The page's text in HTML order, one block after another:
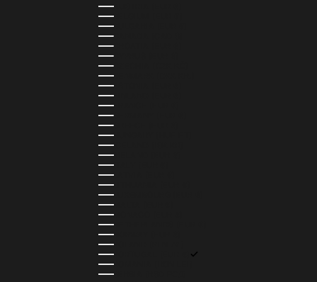
AUSTRIA (EUR €)
BELGIUM (EUR €)
BULGARIA (EUR €)
CANADA (CAD $)
CROATIA (EUR €)
CYPRUS (EUR €)
CZECHIA (CZK KČ)
DENMARK (DKK KR.)
ESTONIA (EUR €)
FINLAND (EUR €)
FRANCE (EUR €)
GERMANY (EUR €)
GREECE (EUR €)
HUNGARY (HUF FT)
ICELAND (ISK KR)
IRELAND (EUR €)
ITALY (EUR €)
LATVIA (EUR €)
LITHUANIA (EUR €)
LUXEMBOURG (EUR €)
MALTA (EUR €)
MONACO (EUR €)
NETHERLANDS (EUR €)
NORWAY (EUR €)
POLAND (PLN ZŁ)
PORTUGAL (EUR €)
ROMANIA (RON LEI)
SERBIA (RSD РСД)